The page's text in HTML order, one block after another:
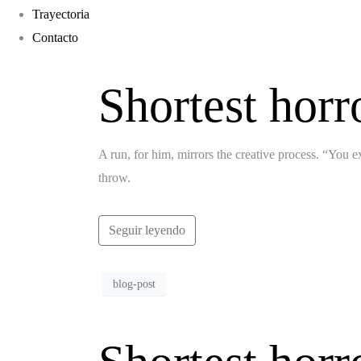
Trayectoria
Contacto
Shortest
A run, for him, mirrors the creative process. “You
throw.
Seguir leyendo
blog-post